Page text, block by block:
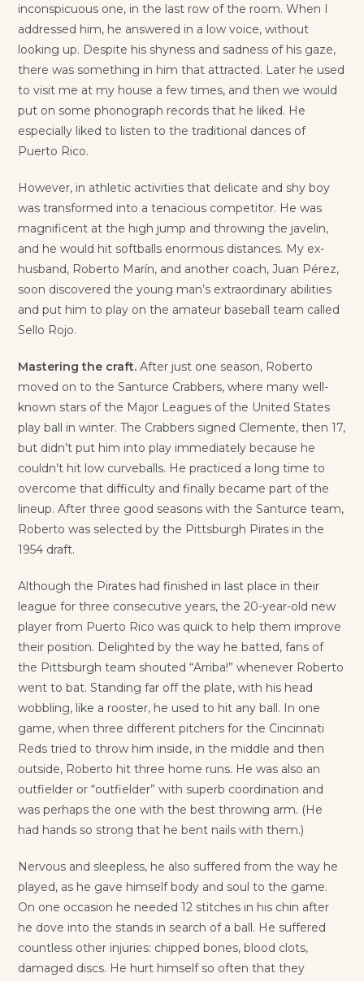
inconspicuous one, in the last row of the room. When I
addressed him, he answered in a low voice, without
looking up. Despite his shyness and sadness of his gaze,
there was something in him that attracted. Later he used
to visit me at my house a few times, and then we would
put on some phonograph records that he liked. He
especially liked to listen to the traditional dances of
Puerto Rico.
However, in athletic activities that delicate and shy boy
was transformed into a tenacious competitor. He was
magnificent at the high jump and throwing the javelin,
and he would hit softballs enormous distances. My ex-
husband, Roberto Marín, and another coach, Juan Pérez,
soon discovered the young man’s extraordinary abilities
and put him to play on the amateur baseball team called
Sello Rojo.
Mastering the craft. After just one season, Roberto
moved on to the Santurce Crabbers, where many well-
known stars of the Major Leagues of the United States
play ball in winter. The Crabbers signed Clemente, then 17,
but didn’t put him into play immediately because he
couldn’t hit low curveballs. He practiced a long time to
overcome that difficulty and finally became part of the
lineup. After three good seasons with the Santurce team,
Roberto was selected by the Pittsburgh Pirates in the
1954 draft.
Although the Pirates had finished in last place in their
league for three consecutive years, the 20-year-old new
player from Puerto Rico was quick to help them improve
their position. Delighted by the way he batted, fans of
the Pittsburgh team shouted “Arriba!” whenever Roberto
went to bat. Standing far off the plate, with his head
wobbling, like a rooster, he used to hit any ball. In one
game, when three different pitchers for the Cincinnati
Reds tried to throw him inside, in the middle and then
outside, Roberto hit three home runs. He was also an
outfielder or “outfielder” with superb coordination and
was perhaps the one with the best throwing arm. (He
had hands so strong that he bent nails with them.)
Nervous and sleepless, he also suffered from the way he
played, as he gave himself body and soul to the game.
On one occasion he needed 12 stitches in his chin after
he dove into the stands in search of a ball. He suffered
countless other injuries: chipped bones, blood clots,
damaged discs. He hurt himself so often that they